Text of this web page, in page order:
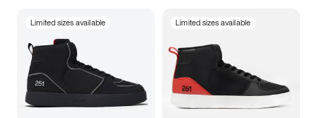
Limited sizes available Limited sizes available